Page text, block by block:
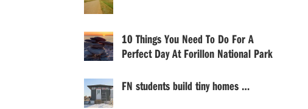
10 Things You Need To Do For A
Perfect Day At Forillon National Park
FN students build tiny homes …